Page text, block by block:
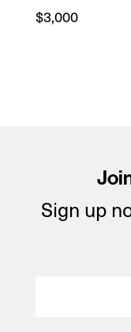
$3,000
Sign up